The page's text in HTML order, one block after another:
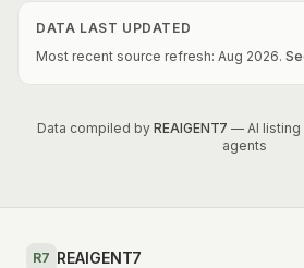
DATA LAST UPDATED
Most recent source refresh: Aug 2026.
Data compiled by REAIGENT7 — AI listing
agents
R7 REAIGENT7